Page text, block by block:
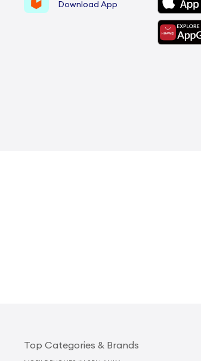
Download App
Top Categories & Brands